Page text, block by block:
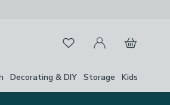
FavouritesMy Account
Basket
Decorating & DIY Storage Kids
Close